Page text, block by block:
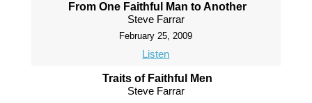
From One Faithful Man to Another
Steve Farrar
February 25, 2009
Listen
Traits of Faithful Men
Steve Farrar